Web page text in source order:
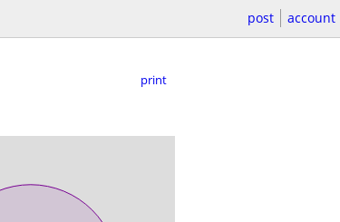
post account
print